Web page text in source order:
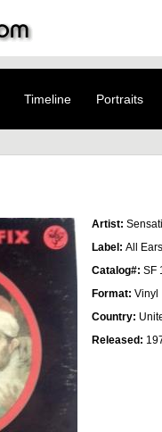
Timeline Portraits
Artist:
Label: All
Catalog#: SF
Format: Vinyl
Country:
Released: